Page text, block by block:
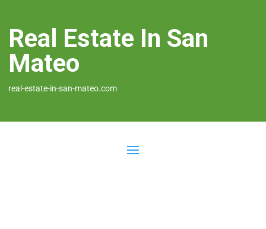
Real Estate In San
Mateo
real-estate-in-san-mateo.com